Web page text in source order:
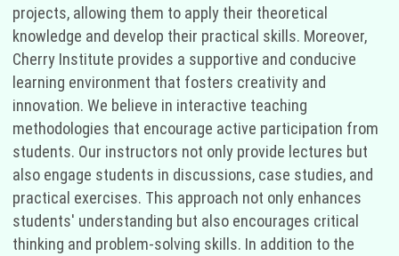
projects, allowing them to apply their theoretical
knowledge and develop their practical skills. Moreover,
Cherry Institute provides a supportive and conducive
learning environment that fosters creativity and
innovation. We believe in interactive teaching
methodologies that encourage active participation from
students. Our instructors not only provide lectures but
also engage students in discussions, case studies, and
practical exercises. This approach not only enhances
students' understanding but also encourages critical
thinking and problem-solving skills. In addition to the